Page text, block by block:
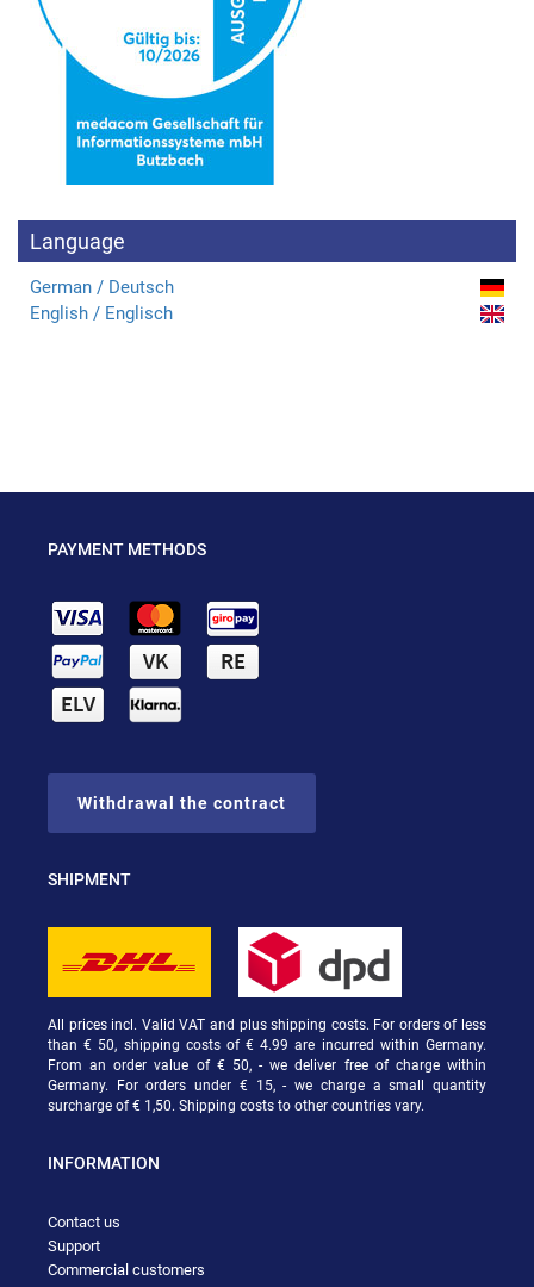
Language
German / Deutsch
English / Englisch
PAYMENT METHODS
Withdrawal the contract
SHIPMENT
All prices incl. Valid VAT and plus shipping costs. For orders of less
than € 50, shipping costs of € 4.99 are incurred within Germany.
From an order value of € 50, - we deliver free of charge within
Germany. For orders under € 15, - we charge a small quantity
surcharge of € 1,50. Shipping costs to other countries vary.
INFORMATION
Contact us
Support
Commercial customers